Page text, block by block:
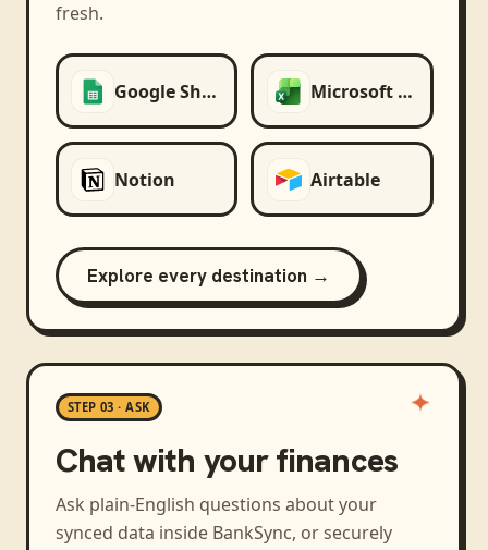
fresh.
Google Sheets Microsoft Excel
Notion Airtable
Explore every destination →
STEP 03 · ASK
Chat with your finances
Ask plain-English questions about your
synced data inside BankSync, or securely